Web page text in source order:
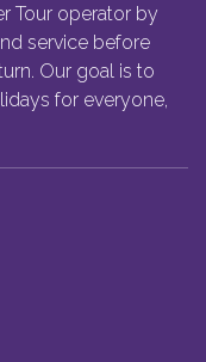
Tour operator by
service before
Our goal is to
for everyone,